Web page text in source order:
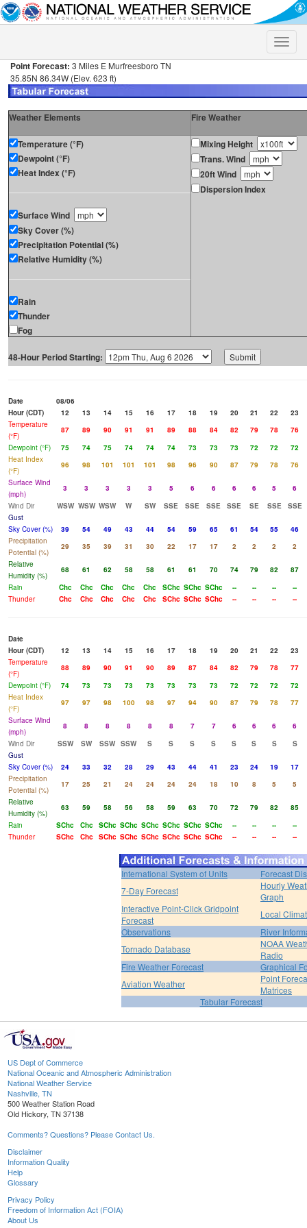
Toggle
Point Forecast: 3 Miles E Murfreesboro TN
35.85N 86.34W (Elev. 623 ft)
Weather Elements Fire Weather
Temperature (°F)
Dewpoint (°F)
Heat Index (°F)
Surface Wind
Sky Cover (%)
Precipitation Potential (%)
Relative Humidity (%)
Rain
Thunder
Fog
Mixing Height
Trans. Wind
20ft Wind
Dispersion Index
48-Hour Period Starting:
Date
08/06
Hour (CDT)
12 13 14 15 16 17 18 19 20 21 22
23
Temperature
(°F)
87 89 90 91 91 89 88 84 82 79 78
76
Dewpoint (°F)
75 74 75 74 74 74 73 73 73 72 72
72
Heat Index
(°F)
96 98 101 101 101 98 96 90 87 79 78
76
Surface Wind
(mph)
3 3 3 3 3 5 6 6 6 6 5
6
Wind Dir
WSW WSW WSW W SW SSE SSE SSE SSE SE SSE
SSE
Gust
Sky Cover (%)
39 54 49 43 44 54 59 65 61 54 55
46
Precipitation
Potential (%)
29 35 39 31 30 22 17 17 2 2 2
2
Relative
Humidity (%)
68 61 62 58 58 61 61 70 74 79 82
87
Rain
Chc Chc Chc Chc Chc SChc SChc SChc -- -- --
--
Thunder
Chc Chc Chc Chc Chc SChc SChc SChc -- -- -- --
Date
Hour (CDT)
12 13 14 15 16 17 18 19 20 21 22
23
Temperature
(°F)
88 89 90 91 90 89 87 84 82 79 78
77
Dewpoint (°F)
74 73 73 73 73 73 73 73 72 72 72
72
Heat Index
(°F)
97 97 98 100 98 97 94 90 87 79 78
77
Surface Wind
(mph)
8 8 8 8 8 8 7 7 6 6 6
6
Wind Dir
SSW SW SSW SSW S S S S S S S
S
Gust
Sky Cover (%)
24 33 32 28 29 43 44 41 23 24 19
17
Precipitation
Potential (%)
17 25 21 24 24 24 24 18 10 8 5
5
Relative
Humidity (%)
63 59 58 56 58 59 63 70 72 79 82
85
Rain
SChc Chc SChc SChc SChc SChc SChc SChc -- -- --
--
Thunder
SChc Chc SChc SChc SChc SChc SChc SChc -- -- -- --
International System of Units
Forecast
7-Day Forecast
Hourly
Graph
Interactive Point-Click Gridpoint
Forecast
Local
Observations
River
Tornado Database
NOAA
Radio
Fire Weather Forecast
Graphical
Aviation Weather
Point
Matrices
Tabular Forecast
US Dept of Commerce
National Oceanic and Atmospheric Administration
National Weather Service
Nashville, TN
500 Weather Station Road
Old Hickory, TN 37138
Comments? Questions? Please Contact Us.
Disclaimer
Information Quality
Help
Glossary
Privacy Policy
Freedom of Information Act (FOIA)
About Us